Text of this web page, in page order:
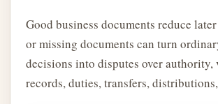
Good business documents reduce
or missing documents can turn
decisions into disputes over authority,
records, duties, transfers,